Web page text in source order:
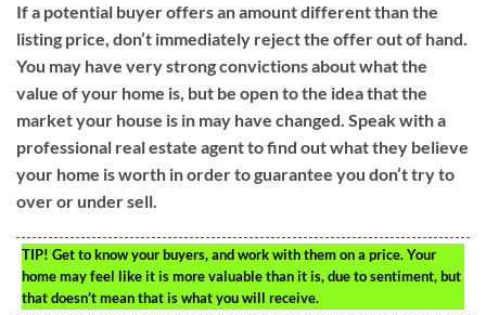
If a potential buyer offers an amount different than the
listing price, don’t immediately reject the offer out of hand.
You may have very strong convictions about what the
value of your home is, but be open to the idea that the
market your house is in may have changed. Speak with a
professional real estate agent to find out what they believe
your home is worth in order to guarantee you don’t try to
over or under sell.
TIP! Get to know your buyers, and work with them on a price. Your
home may feel like it is more valuable than it is, due to sentiment, but
that doesn’t mean that is what you will receive.